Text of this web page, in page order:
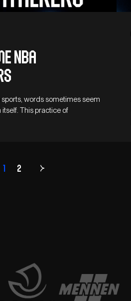
NBA
words sometimes seem
This practice of
Page
1 2